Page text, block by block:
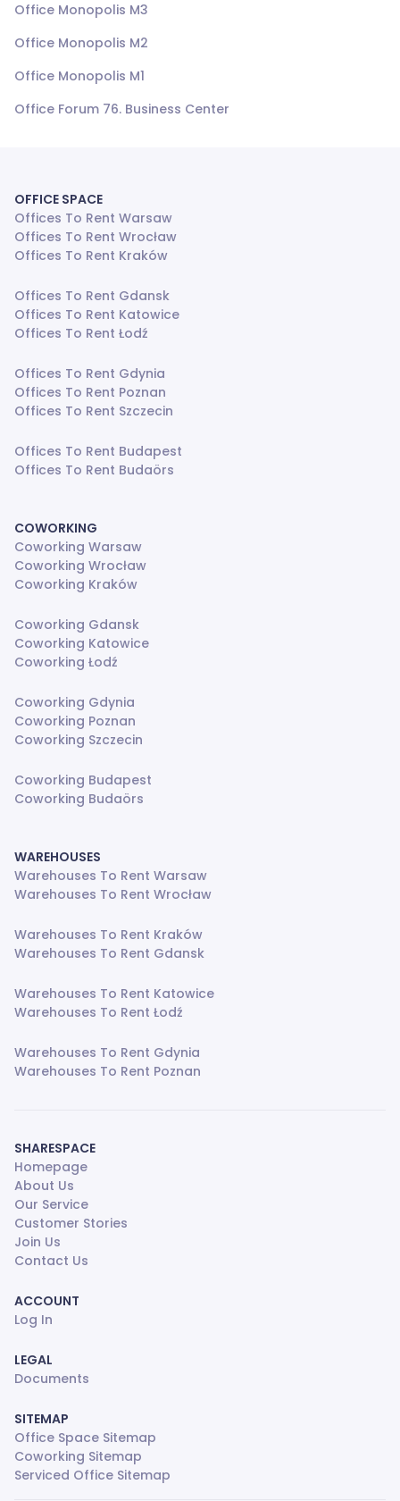
Office Monopolis M3
Office Monopolis M2
Office Monopolis M1
Office Forum 76. Business Center
OFFICE SPACE
Offices To Rent Warsaw
Offices To Rent Wrocław
Offices To Rent Kraków
Offices To Rent Gdansk
Offices To Rent Katowice
Offices To Rent Łodź
Offices To Rent Gdynia
Offices To Rent Poznan
Offices To Rent Szczecin
Offices To Rent Budapest
Offices To Rent Budaörs
COWORKING
Coworking Warsaw
Coworking Wrocław
Coworking Kraków
Coworking Gdansk
Coworking Katowice
Coworking Łodź
Coworking Gdynia
Coworking Poznan
Coworking Szczecin
Coworking Budapest
Coworking Budaörs
WAREHOUSES
Warehouses To Rent Warsaw
Warehouses To Rent Wrocław
Warehouses To Rent Kraków
Warehouses To Rent Gdansk
Warehouses To Rent Katowice
Warehouses To Rent Łodź
Warehouses To Rent Gdynia
Warehouses To Rent Poznan
SHARESPACE
Homepage
About Us
Our Service
Customer Stories
Join Us
Contact Us
ACCOUNT
Log In
LEGAL
Documents
SITEMAP
Office Space Sitemap
Coworking Sitemap
Serviced Office Sitemap